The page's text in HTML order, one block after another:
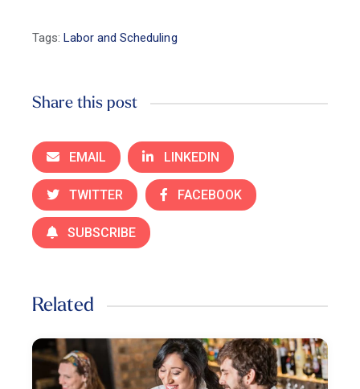
Tags:Labor and Scheduling
Share this post
EMAIL LINKEDIN
TWITTER FACEBOOK
SUBSCRIBE
Related